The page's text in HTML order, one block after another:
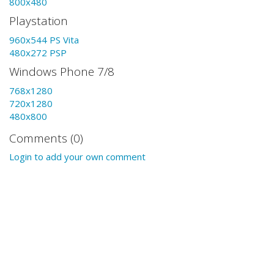
Playstation
960x544 PS Vita
480x272 PSP
Windows Phone 7/8
768x1280
720x1280
480x800
Comments (0)
Login to add your own comment